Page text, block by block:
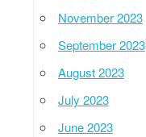
November 2023
September 2023
August 2023
July 2023
June 2023